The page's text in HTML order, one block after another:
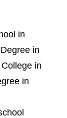
in
in
in
in